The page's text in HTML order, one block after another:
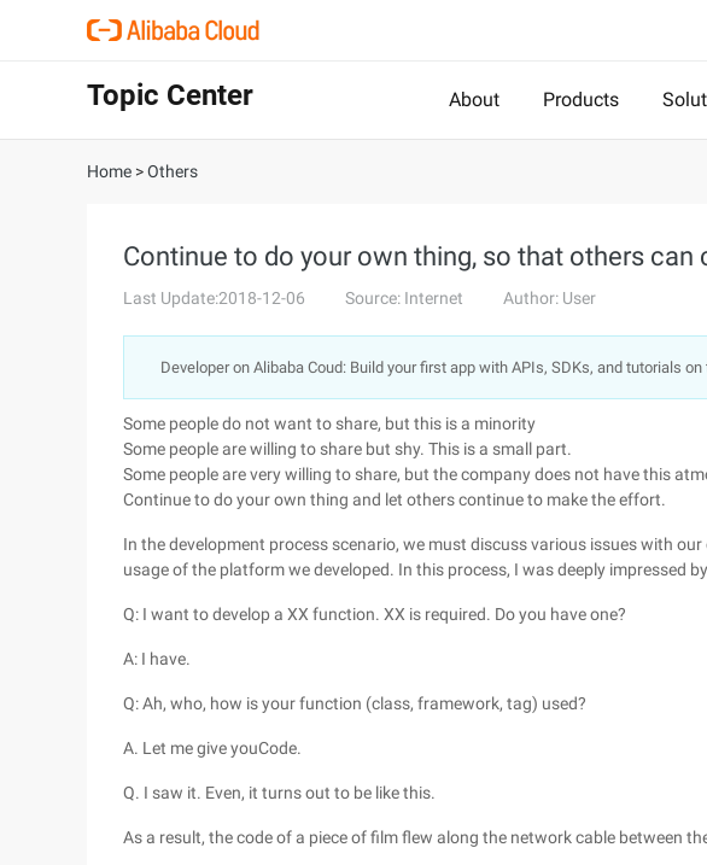
Topic Center About Products
Home >Others
Continue to do your own thing, so that others can
Last Update:2018-12-06 Source: Internet Author: User
Developer on Alibaba Coud: Build your first app with APIs, SDKs, and tutorials on
Some people do not want to share, but this is a minority
Some people are willing to share but shy. This is a small part.
Some people are very willing to share, but the company does not have this
Continue to do your own thing and let others continue to make the effort.
In the development process scenario, we must discuss various issues with
usage of the platform we developed. In this process, I was deeply impressed
Q: I want to develop a XX function. XX is required. Do you have one?
A: I have.
Q: Ah, who, how is your function (class, framework, tag) used?
A. Let me give youCode.
Q. I saw it. Even, it turns out to be like this.
As a result, the code of a piece of film flew along the network cable between